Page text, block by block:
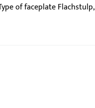
of faceplate